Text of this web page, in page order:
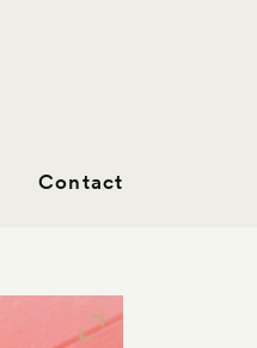
Contact